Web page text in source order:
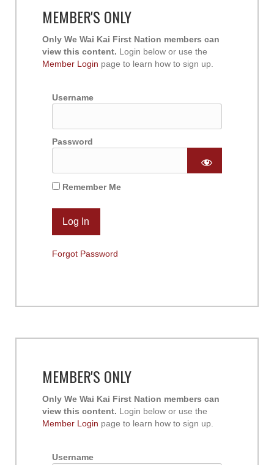
MEMBER'S ONLY
Only We Wai Kai First Nation members can
view this content. Login below or use the
Member Login page to learn how to sign up.
Username
Password
Remember Me
Forgot Password
MEMBER'S ONLY
Only We Wai Kai First Nation members can
view this content. Login below or use the
Member Login page to learn how to sign up.
Username